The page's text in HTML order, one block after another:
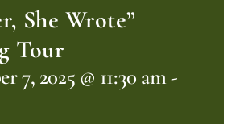
She Wrote”
Tour
7, 2025 @ 11:30 am-